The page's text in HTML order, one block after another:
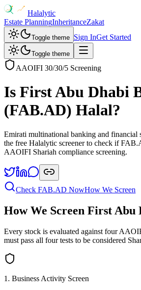
Halalytic
Estate PlanningInheritanceZakat
Toggle theme Sign InGet Started
Toggle theme
AAOIFI 30/30/5 Screening
Is First Abu Dhabi
(FAB.AD) Halal?
Emirati multinational banking and financial
the free Halalytic screener to check if
AAOIFI Shariah compliance screening.
Check FAB.AD NowHow We Screen
How We Screen First Abu
Every stock is evaluated against four
must pass all four tests to be considered
1. Business Activity Screen